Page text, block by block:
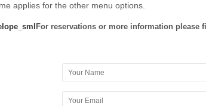
applies for the other menu options.
For reservations or more information please